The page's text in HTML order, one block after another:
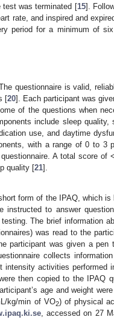
test was terminated [15].
rate, and inspired and
period for a minimum of
questionnaire is valid,
[20]. Each participant was
of the questions when
include sleep quality,
use, and daytime
with a range of 0 to 3
A total score of
quality [21].
form of the IPAQ, which
instructed to answer
The brief information
was read to the
participant was given a
collects
intensity activities
then copied to the IPAQ
age and weight
kg/min of VO2) of physical
, accessed on 27